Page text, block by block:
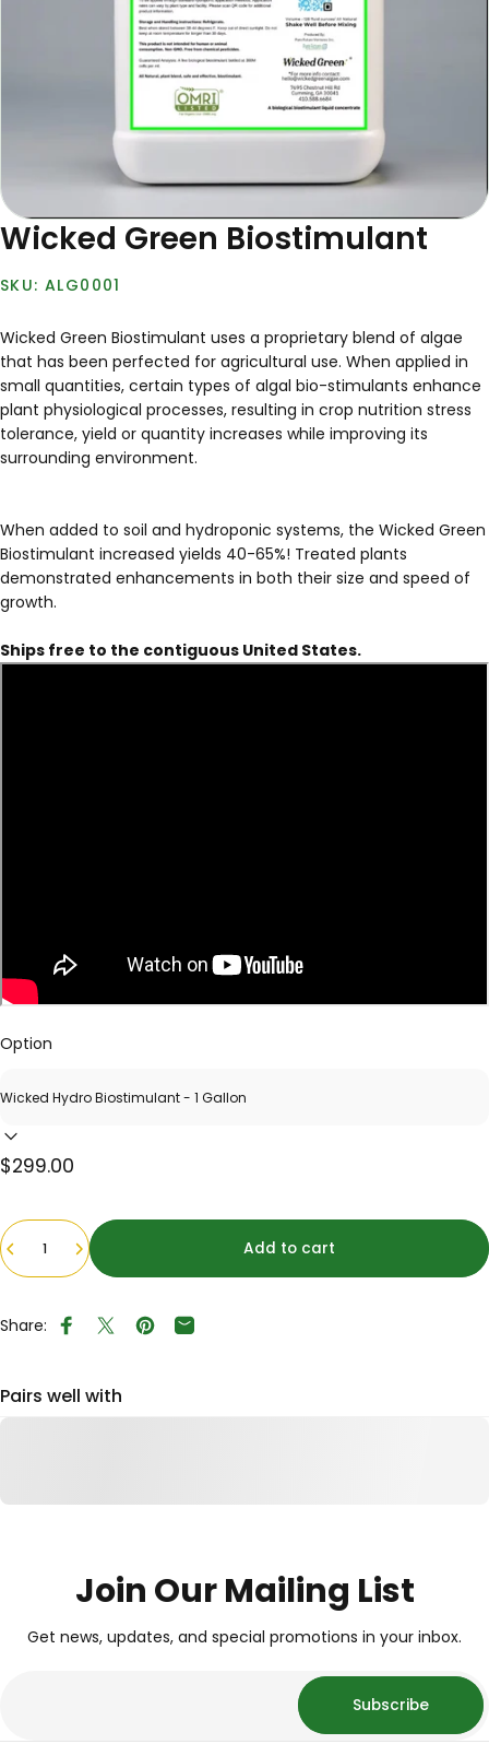
Wicked Green Biostimulant
ALG0001
Wicked Green Biostimulant uses a proprietary blend of algae
that has been perfected for agricultural use. When applied in
small quantities, certain types of algal bio-stimulants enhance
plant physiological processes, resulting in crop nutrition stress
tolerance, yield or quantity increases while improving its
surrounding environment.
When added to soil and hydroponic systems, the Wicked Green
Biostimulant increased yields 40-65%! Treated plants
demonstrated enhancements in both their size and speed of
growth.
Ships free to the contiguous United States.
Option
$299.00
Quantity
Add to cart
Share: Share on Facebook
Tweet on Twitter
Pin on Pinterest
Share by Email
Pairs well with
Join Our Mailing List
Get news, updates, and special promotions in your inbox.
Subscribe